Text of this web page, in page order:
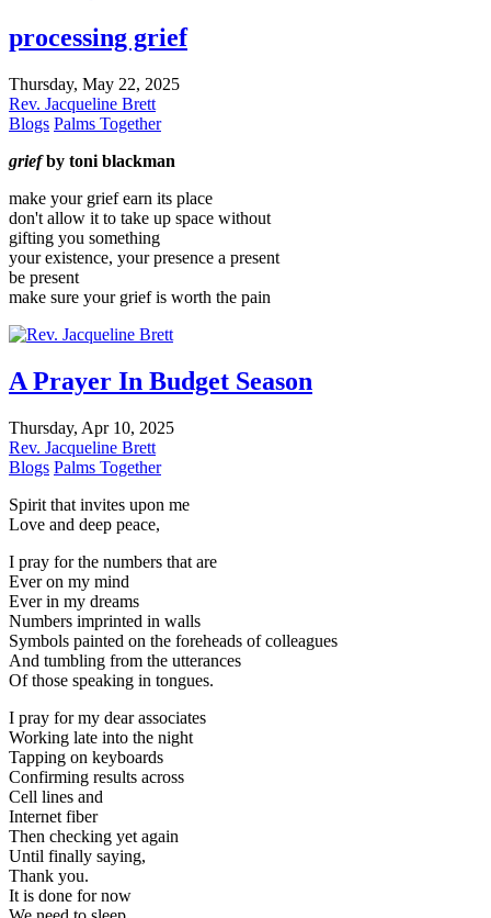
processing grief
Thursday, May 22, 2025
Rev. Jacqueline Brett
Blogs Palms Together
griefby toni blackman
make your grief earn its place
don't allow it to take up space without
gifting you something
your existence, your presence a present
be present
make sure your grief is worth the pain
A Prayer In Budget Season
Thursday, Apr 10, 2025
Rev. Jacqueline Brett
Blogs Palms Together
Spirit that invites upon me
Love and deep peace,
I pray for the numbers that are
Ever on my mind
Ever in my dreams
Numbers imprinted in walls
Symbols painted on the foreheads of colleagues
And tumbling from the utterances
Of those speaking in tongues.
I pray for my dear associates
Working late into the night
Tapping on keyboards
Confirming results across
Cell lines and
Internet fiber
Then checking yet again
Until finally saying,
Thank you.
It is done for now